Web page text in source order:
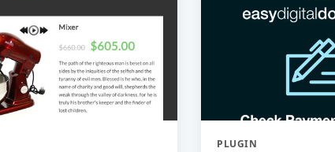
PLUGIN